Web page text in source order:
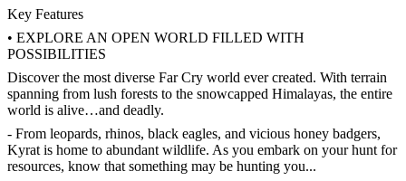
Key Features
• EXPLORE AN OPEN WORLD FILLED WITH
POSSIBILITIES
Discover the most diverse Far Cry world ever created. With terrain
spanning from lush forests to the snowcapped Himalayas, the entire
world is alive…and deadly.
- From leopards, rhinos, black eagles, and vicious honey badgers,
Kyrat is home to abundant wildlife. As you embark on your hunt for
resources, know that something may be hunting you...